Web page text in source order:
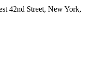
42nd Street, New York,